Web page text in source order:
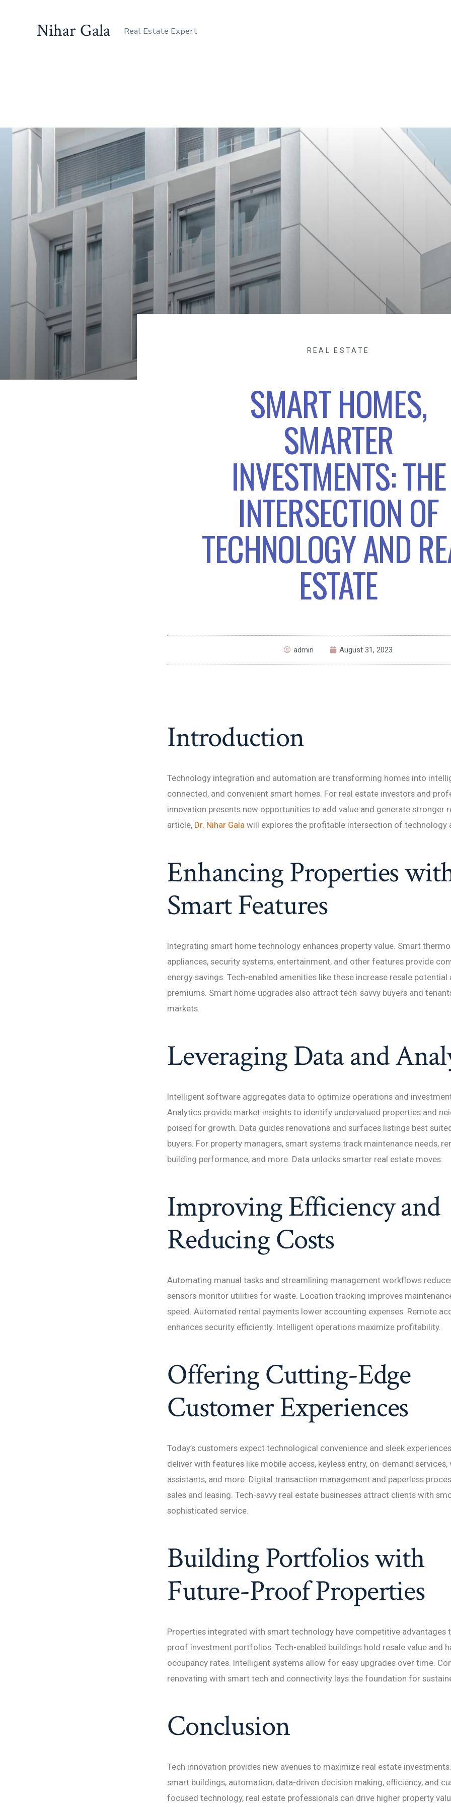
Nihar Gala Real Estate Expert
REAL ESTATE
SMART HOMES,
SMARTER
INVESTMENTS: THE
INTERSECTION OF
TECHNOLOGY AND
ESTATE
admin August 31, 2023
Introduction
Technology integration and automation are transforming homes into
connected, and convenient smart homes. For real estate investors and
innovation presents new opportunities to add value and generate stronger
article, Dr. Nihar Gala will explores the profitable intersection of technology
Enhancing Properties
Smart Features
Integrating smart home technology enhances property value. Smart
appliances, security systems, entertainment, and other features provide
energy savings. Tech-enabled amenities like these increase resale potential
premiums. Smart home upgrades also attract tech-savvy buyers and
markets.
Leveraging Data and
Intelligent software aggregates data to optimize operations and
Analytics provide market insights to identify undervalued properties and
poised for growth. Data guides renovations and surfaces listings best
buyers. For property managers, smart systems track maintenance needs,
building performance, and more. Data unlocks smarter real estate moves.
Improving Efficiency and
Reducing Costs
Automating manual tasks and streamlining management workflows
sensors monitor utilities for waste. Location tracking improves
speed. Automated rental payments lower accounting expenses. Remote
enhances security efficiently. Intelligent operations maximize profitability.
Offering Cutting-Edge
Customer Experiences
Today’s customers expect technological convenience and sleek
deliver with features like mobile access, keyless entry, on-demand services,
assistants, and more. Digital transaction management and paperless
sales and leasing. Tech-savvy real estate businesses attract clients with
sophisticated service.
Building Portfolios with
Future-Proof Properties
Properties integrated with smart technology have competitive advantages
proof investment portfolios. Tech-enabled buildings hold resale value and
occupancy rates. Intelligent systems allow for easy upgrades over time.
renovating with smart tech and connectivity lays the foundation for
Conclusion
Tech innovation provides new avenues to maximize real estate
smart buildings, automation, data-driven decision making, efficiency, and
focused technology, real estate professionals can drive higher property